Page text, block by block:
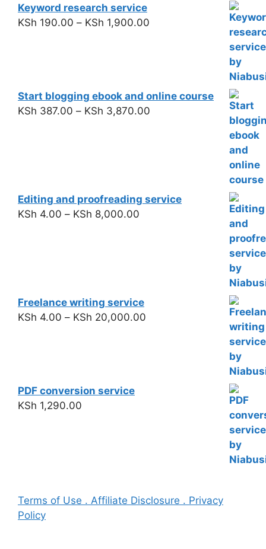
Keyword research service
KSh 190.00 – KSh 1,900.00
Start blogging ebook and online course
KSh 387.00 – KSh 3,870.00
Editing and proofreading service
KSh 4.00 – KSh 8,000.00
Freelance writing service
KSh 4.00 – KSh 20,000.00
PDF conversion service
KSh 1,290.00
Terms of Use . Affiliate Disclosure . Privacy
Policy